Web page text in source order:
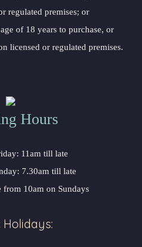
regulated premises; or
of 18 years to purchase, or
licensed or regulated premises.
Hours
11am till late
7.30am till late
10am on Sundays
Holidays: